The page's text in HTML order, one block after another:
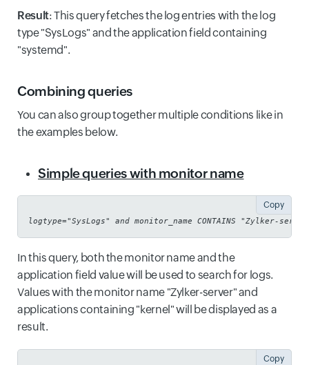
Result: This query fetches the log entries with the log
type "SysLogs" and the application field containing
"systemd".
Combining queries
You can also group together multiple conditions like in
the examples below.
Simple queries with monitor name
logtype="SysLogs" and monitor_name CONTAINS "Zylker-
Copy
In this query, both the monitor name and the
application field value will be used to search for logs.
Values with the monitor name "Zylker-server" and
applications containing "kernel" will be displayed as a
result.
Copy